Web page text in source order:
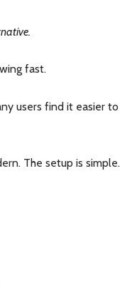
fast.
users find it easier to
The setup is simple.